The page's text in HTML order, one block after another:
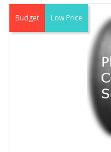
Budget Low Price